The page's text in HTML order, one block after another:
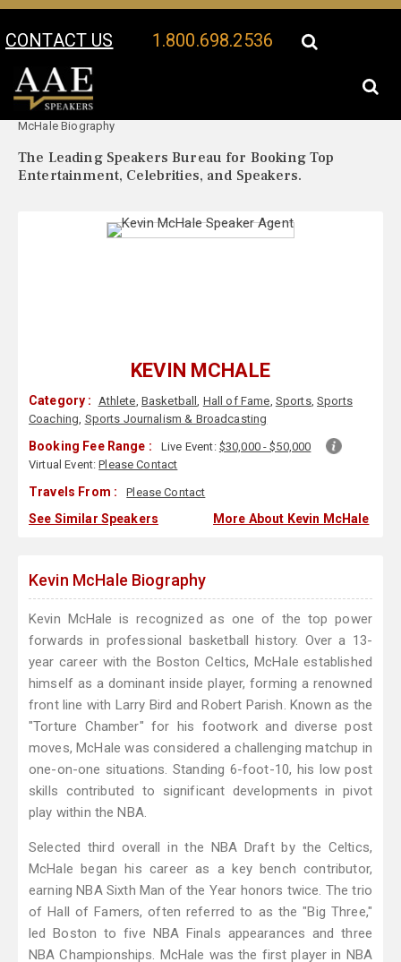
CONTACT US 1.800.698.2536
Your Location:
McHale Biography
The Leading Speakers Bureau for Booking Top
Entertainment, Celebrities, and Speakers.
KEVIN MCHALE
Category : Athlete, Basketball, Hall of Fame, Sports,Sports
Coaching, Sports Journalism & Broadcasting
Booking Fee Range : Live Event: $30,000 - $50,000
Virtual Event:Please Contact
Travels From : Please Contact
See Similar Speakers More About Kevin McHale
Kevin McHale Biography
Kevin McHale is recognized as one of the top power
forwards in professional basketball history. Over a 13-
year career with the Boston Celtics, McHale established
himself as a dominant inside player, forming a renowned
front line with Larry Bird and Robert Parish. Known as the
"Torture Chamber" for his footwork and diverse post
moves, McHale was considered a challenging matchup in
one-on-one situations. Standing 6-foot-10, his low post
skills contributed to significant developments in pivot
play within the NBA.
Selected third overall in the NBA Draft by the Celtics,
McHale began his career as a key bench contributor,
earning NBA Sixth Man of the Year honors twice. The trio
of Hall of Famers, often referred to as the "Big Three,"
led Boston to five NBA Finals appearances and three
NBA Championships. McHale was the first player in NBA